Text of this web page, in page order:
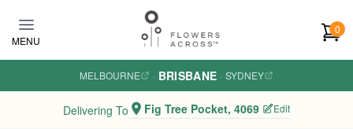
MENU
0
MELBOURNE · BRISBANE · SYDNEY
Delivering To Fig Tree Pocket, 4069 Edit